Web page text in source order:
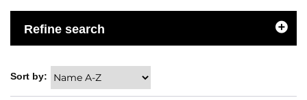
Refine search
Sort by: